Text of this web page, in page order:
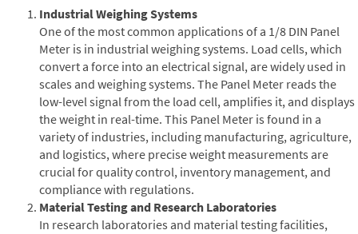
Industrial Weighing Systems
One of the most common applications of a 1/8 DIN Panel
Meter is in industrial weighing systems. Load cells, which
convert a force into an electrical signal, are widely used in
scales and weighing systems. The Panel Meter reads the
low-level signal from the load cell, amplifies it, and displays
the weight in real-time. This Panel Meter is found in a
variety of industries, including manufacturing, agriculture,
and logistics, where precise weight measurements are
crucial for quality control, inventory management, and
compliance with regulations.
Material Testing and Research Laboratories
In research laboratories and material testing facilities,